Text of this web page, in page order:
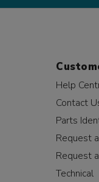
Help
Contact
Parts
Request
Request
Technical